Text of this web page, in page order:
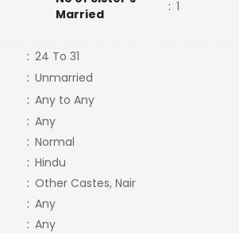
Married
: 1
: 24 To 31
: Unmarried
: Any to Any
: Any
: Normal
: Hindu
: Other Castes, Nair
: Any
: Any